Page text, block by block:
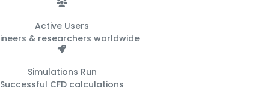
Active Users
& researchers worldwide
Simulations Run
Successful CFD calculations